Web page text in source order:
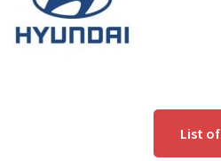
List of